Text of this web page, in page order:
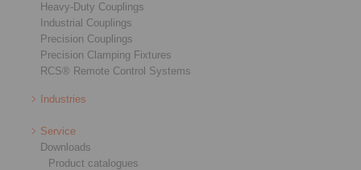
Heavy-Duty Couplings
Industrial Couplings
Precision Couplings
Precision Clamping Fixtures
RCS® Remote Control Systems
Industries
Service
Downloads
Product catalogues